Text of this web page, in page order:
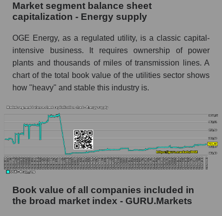
Market segment balance sheet
capitalization - Energy supply
OGE Energy, as a regulated utility, is a classic capital-
intensive business. It requires ownership of power
plants and thousands of miles of transmission lines. A
chart of the total book value of the utilities sector shows
how "heavy" and stable this industry is.
Book value of all companies included in
the broad market index - GURU.Markets